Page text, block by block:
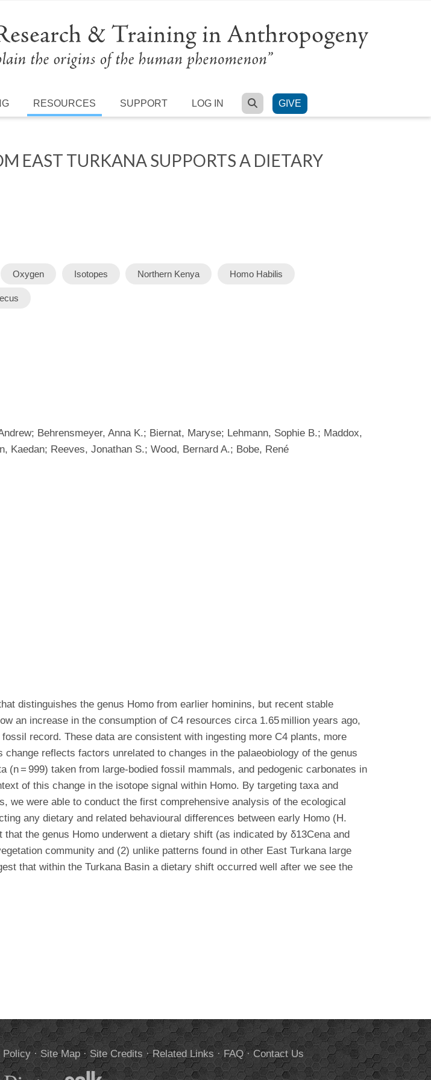
RESOURCES SUPPORT LOG IN SEARCH
GIVE
EAST TURKANA SUPPORTS A DIETARY
Oxygen Isotopes Northern Kenya Homo Habilis
Behrensmeyer, Anna K.; Biernat, Maryse; Lehmann, Sophie B.; Maddox,
Kaedan; Reeves, Jonathan S.; Wood, Bernard A.; Bobe, René
distinguishes the genus Homo from earlier hominins, but recent stable
an increase in the consumption of C4 resources circa 1.65 million years ago,
record. These data are consistent with ingesting more C4 plants, more
reflects factors unrelated to changes in the palaeobiology of the genus
= 999) taken from large-bodied fossil mammals, and pedogenic carbonates in
of this change in the isotope signal within Homo. By targeting taxa and
we were able to conduct the first comprehensive analysis of the ecological
any dietary and related behavioural differences between early Homo (H.
the genus Homo underwent a dietary shift (as indicated by δ13Cena and
community and (2) unlike patterns found in other East Turkana large
that within the Turkana Basin a dietary shift occurred well after we see the
Policy· Site Map· Site Credits ·Related Links · FAQ·Contact Us